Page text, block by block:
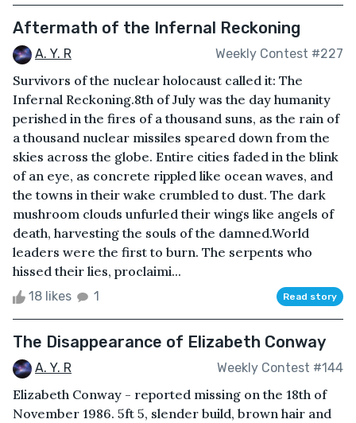
Aftermath of the Infernal Reckoning
A. Y. R Weekly Contest #227
Survivors of the nuclear holocaust called it: The
Infernal Reckoning.8th of July was the day humanity
perished in the fires of a thousand suns, as the rain of
a thousand nuclear missiles speared down from the
skies across the globe. Entire cities faded in the blink
of an eye, as concrete rippled like ocean waves, and
the towns in their wake crumbled to dust. The dark
mushroom clouds unfurled their wings like angels of
death, harvesting the souls of the damned.World
leaders were the first to burn. The serpents who
hissed their lies, proclaimi...
18 likes 1 Read story
The Disappearance of Elizabeth Conway
A. Y. R Weekly Contest #144
Elizabeth Conway - reported missing on the 18th of
November 1986. 5ft 5, slender build, brown hair and